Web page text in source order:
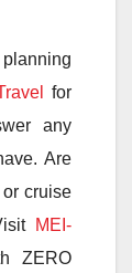
for
any
Are
cruise
MEI-
ZERO